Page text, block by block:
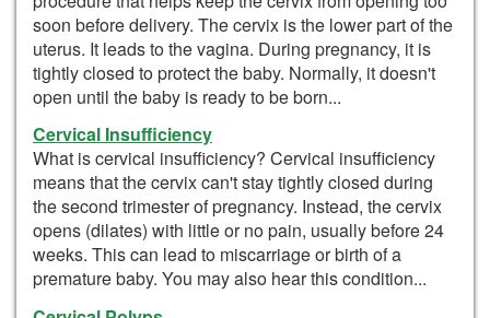
soon before delivery. The cervix is the lower part of the
uterus. It leads to the vagina. During pregnancy, it is
tightly closed to protect the baby. Normally, it doesn't
open until the baby is ready to be born...
Cervical Insufficiency
What is cervical insufficiency? Cervical insufficiency
means that the cervix can't stay tightly closed during
the second trimester of pregnancy. Instead, the cervix
opens (dilates) with little or no pain, usually before 24
weeks. This can lead to miscarriage or birth of a
premature baby. You may also hear this condition...